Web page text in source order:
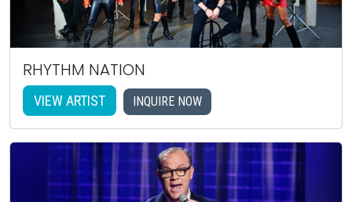
RHYTHM NATION
VIEW ARTIST INQUIRE NOW